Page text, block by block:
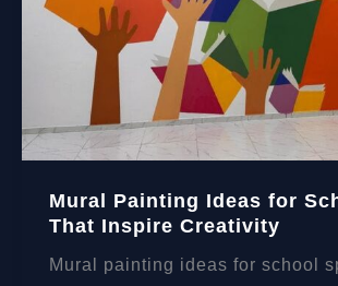
Mural Painting Ideas for
That Inspire Creativity
Mural painting ideas for school